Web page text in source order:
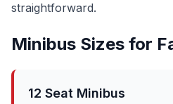
straightforward.
Minibus Sizes for
12 Seat Minibus